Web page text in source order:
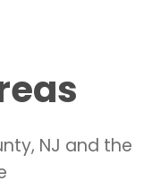
NJ and the